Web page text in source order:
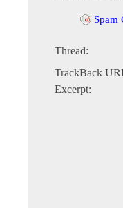
Spam
Thread:
TrackBack
Excerpt: